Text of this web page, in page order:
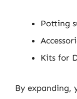
Potting
Kits for
By expanding,